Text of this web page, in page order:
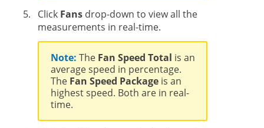
Click Fans drop-down to view all the
measurements in real-time.
Note: The Fan Speed Total is an
average speed in percentage.
The Fan Speed Package is an
highest speed. Both are in real-
time.